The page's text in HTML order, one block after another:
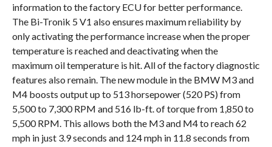
information to the factory ECU for better performance.
The Bi-Tronik 5 V1 also ensures maximum reliability by
only activating the performance increase when the proper
temperature is reached and deactivating when the
maximum oil temperature is hit. All of the factory diagnostic
features also remain. The new module in the BMW M3 and
M4 boosts output up to 513 horsepower (520 PS) from
5,500 to 7,300 RPM and 516 lb-ft. of torque from 1,850 to
5,500 RPM. This allows both the M3 and M4 to reach 62
mph in just 3.9 seconds and 124 mph in 11.8 seconds from